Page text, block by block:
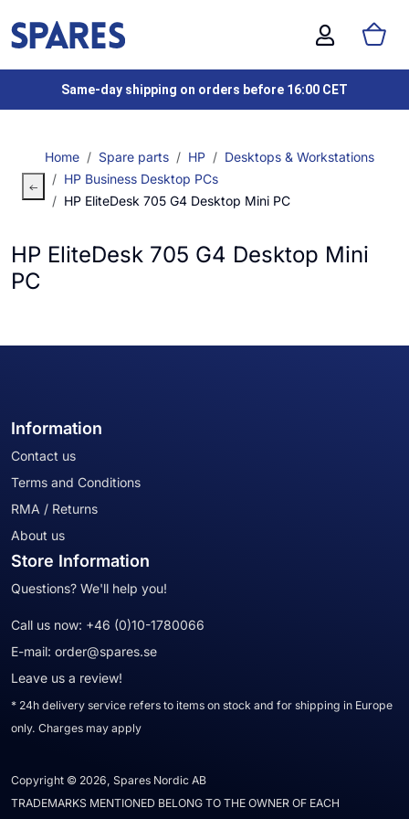
Same-day shipping on orders before 16:00 CET
Home Spare parts HP
Desktops & Workstations
HP Business Desktop PCs
HP EliteDesk 705 G4 Desktop Mini PC
HP EliteDesk 705 G4 Desktop Mini
PC
Information
Contact us
Terms and Conditions
RMA / Returns
About us
Store Information
Questions? We'll help you!
Call us now: +46 (0)10-1780066
E-mail: order@spares.se
Leave us a review!
* 24h delivery service refers to items on stock and for shipping in Europe
only. Charges may apply
Copyright © 2026, Spares Nordic AB
TRADEMARKS MENTIONED BELONG TO THE OWNER OF EACH